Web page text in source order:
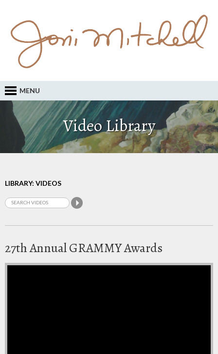
MENU
Video Library
LIBRARY: VIDEOS
27th Annual GRAMMY Awards